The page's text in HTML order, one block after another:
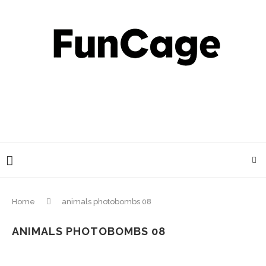
Home animals photobombs 08
ANIMALS PHOTOBOMBS 08